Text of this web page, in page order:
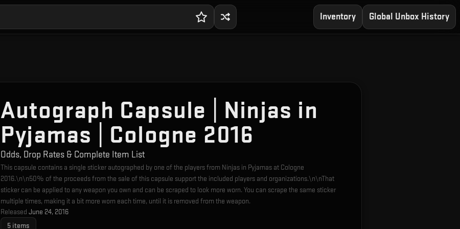
Inventory Global Unbox History
Autograph Capsule | Ninjas in
Pyjamas | Cologne 2016
Odds, Drop Rates & Complete Item List
This capsule contains a single sticker autographed by one of the players from Ninjas in Pyjamas at Cologne
2016.\n\n50% of the proceeds from the sale of this capsule support the included players and organizations.\n\nThat
sticker can be applied to any weapon you own and can be scraped to look more worn. You can scrape the same sticker
multiple times, making it a bit more worn each time, until it is removed from the weapon.
Released June 24, 2016
5 items